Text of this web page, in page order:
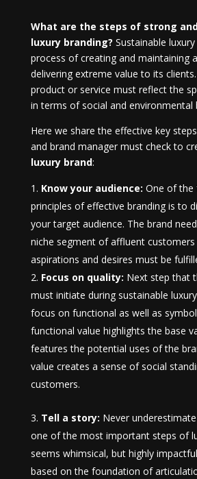
What are the steps of strong
luxury branding? Sustainable
process of creating and maintaining
delivering extreme value to its
product or service must reflect the
in terms of social and environmental
Here we share the effective key
and brand manager must check to
luxury brand:
Know your audience: One of the
principles of effective branding is to
your target audience. The brand
niche segment of affluent customers
aspirations and desires must be
Focus on quality: Next step that
must initiate during sustainable
focus on functional as well as
functional value highlights the base
features the potential uses of the
value creates a sense of social
customers.
Tell a story: Never
one of the most important steps of
seems whimsical, but highly
based on the foundation of